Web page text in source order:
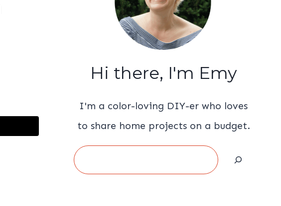
Hi there, I'm Emy
I'm a color-loving DIY-er who loves
to share home projects on a budget.
Search